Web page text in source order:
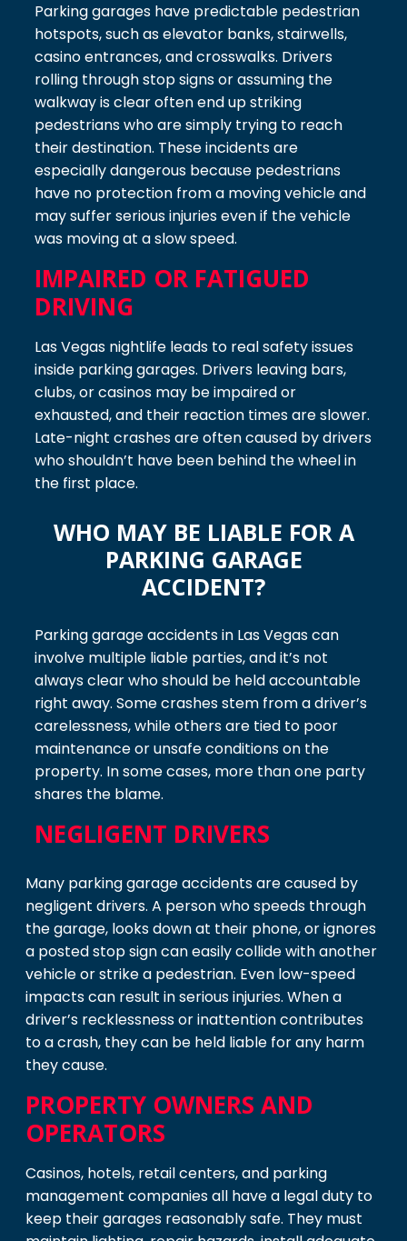
Parking garages have predictable pedestrian
hotspots, such as elevator banks, stairwells,
casino entrances, and crosswalks. Drivers
rolling through stop signs or assuming the
walkway is clear often end up striking
pedestrians who are simply trying to reach
their destination. These incidents are
especially dangerous because pedestrians
have no protection from a moving vehicle and
may suffer serious injuries even if the vehicle
was moving at a slow speed.
IMPAIRED OR FATIGUED
DRIVING
Las Vegas nightlife leads to real safety issues
inside parking garages. Drivers leaving bars,
clubs, or casinos may be impaired or
exhausted, and their reaction times are slower.
Late-night crashes are often caused by drivers
who shouldn’t have been behind the wheel in
the first place.
WHO MAY BE LIABLE FOR A
PARKING GARAGE
ACCIDENT?
Parking garage accidents in Las Vegas can
involve multiple liable parties, and it’s not
always clear who should be held accountable
right away. Some crashes stem from a driver’s
carelessness, while others are tied to poor
maintenance or unsafe conditions on the
property. In some cases, more than one party
shares the blame.
NEGLIGENT DRIVERS
Many parking garage accidents are caused by
negligent drivers. A person who speeds through
the garage, looks down at their phone, or ignores
a posted stop sign can easily collide with another
vehicle or strike a pedestrian. Even low-speed
impacts can result in serious injuries. When a
driver’s recklessness or inattention contributes
to a crash, they can be held liable for any harm
they cause.
PROPERTY OWNERS AND
OPERATORS
Casinos, hotels, retail centers, and parking
management companies all have a legal duty to
keep their garages reasonably safe. They must